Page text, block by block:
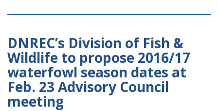
DNREC’s Division of Fish &
Wildlife to propose 2016/17
waterfowl season dates at
Feb. 23 Advisory Council
meeting